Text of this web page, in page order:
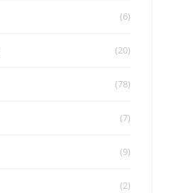
(6)
(20)
(78)
(7)
(9)
(2)